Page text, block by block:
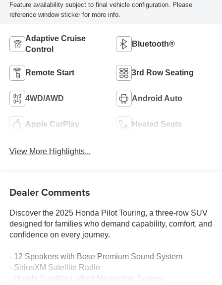
Feature availability subject to final vehicle configuration. Please
reference window sticker for more info.
Adaptive Cruise
Control
Bluetooth®
Remote Start 3rd Row Seating
4WD/AWD Android Auto
Apple CarPlay Heated Seats
View More Highlights...
Dealer Comments
Discover the 2025 Honda Pilot Touring, a three-row SUV
designed for families who demand capability, comfort, and
confidence on every journey.
- 12 Speakers with Bose Premium Sound System
- SiriusXM Satellite Radio
- Honda Satellite-Linked Navigation System